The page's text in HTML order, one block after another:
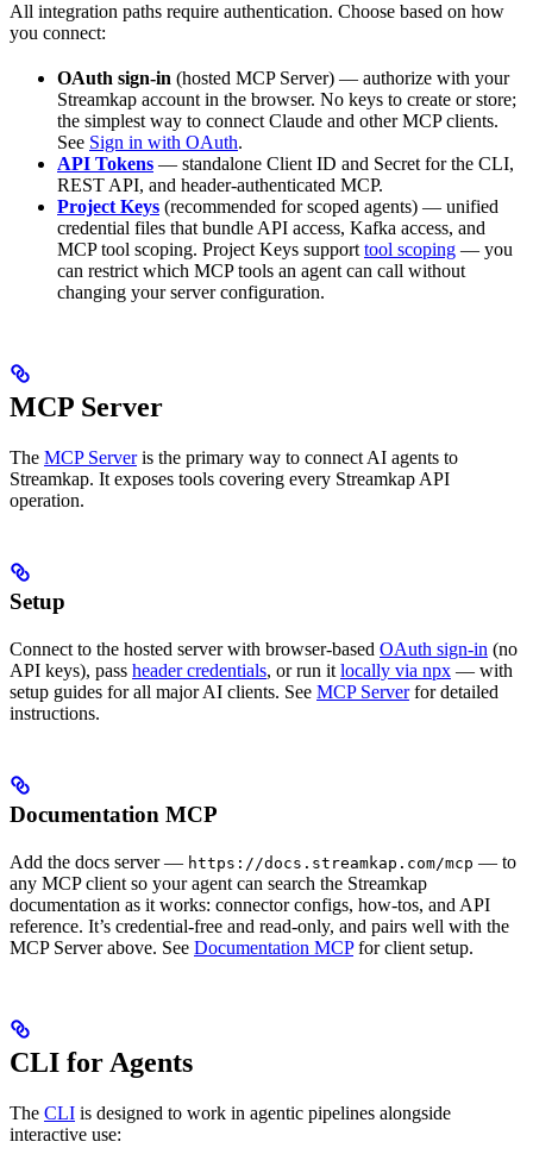
All integration paths require authentication. Choose based on how
you connect:
OAuth sign-in (hosted MCP Server) — authorize with your
Streamkap account in the browser. No keys to create or store;
the simplest way to connect Claude and other MCP clients.
See Sign in with OAuth.
API Tokens — standalone Client ID and Secret for the CLI,
REST API, and header-authenticated MCP.
Project Keys (recommended for scoped agents) — unified
credential files that bundle API access, Kafka access, and
MCP tool scoping. Project Keys support tool scoping — you
can restrict which MCP tools an agent can call without
changing your server configuration.
MCP Server
The MCP Serveris the primary way to connect AI agents to
Streamkap. It exposes tools covering every Streamkap API
operation.
Setup
Connect to the hosted server with browser-based OAuth sign-in (no
API keys), pass header credentials, or run it locally via npx — with
setup guides for all major AI clients. See MCP Serverfor detailed
instructions.
Documentation MCP
Add the docs server — https://docs.streamkap.com/mcp — to
any MCP client so your agent can search the Streamkap
documentation as it works: connector configs, how-tos, and API
reference. It’s credential-free and read-only, and pairs well with the
MCP Server above. See Documentation MCPfor client setup.
CLI for Agents
The CLI is designed to work in agentic pipelines alongside
interactive use: